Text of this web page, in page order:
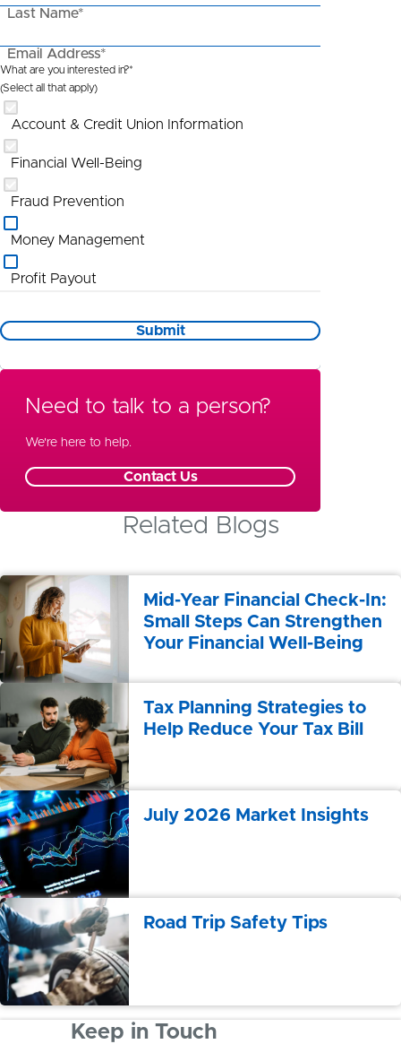
Last Name*
Email Address*
What are you interested in?*
(Select all that apply)
Account & Credit Union Information
Financial Well-Being
Fraud Prevention
Money Management
Profit Payout
Submit
Need to talk to a person?
We're here to help.
Contact Us
Related Blogs
Mid-Year Financial Check-In:
Small Steps Can Strengthen
Your Financial Well-Being
Tax Planning Strategies to
Help Reduce Your Tax Bill
July 2026 Market Insights
Road Trip Safety Tips
Keep in Touch